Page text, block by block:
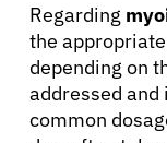
Regarding
the
depending on
addressed and
common